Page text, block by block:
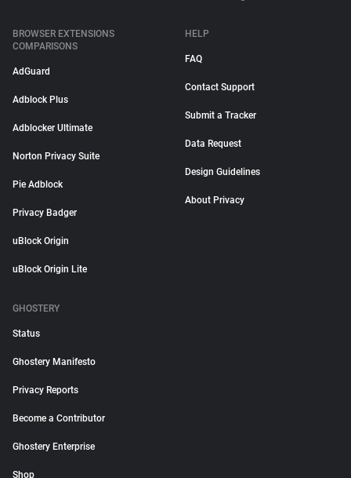
BROWSER EXTENSIONS
COMPARISONS
AdGuard
Adblock Plus
Adblocker Ultimate
Norton Privacy Suite
Pie Adblock
Privacy Badger
uBlock Origin
uBlock Origin Lite
HELP
FAQ
Contact Support
Submit a Tracker
Data Request
Design Guidelines
About Privacy
GHOSTERY
Status
Ghostery Manifesto
Privacy Reports
Become a Contributor
Ghostery Enterprise
Shop